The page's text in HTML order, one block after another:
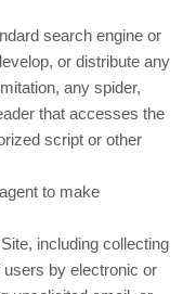
search engine or
or distribute any
any spider,
that accesses the
script or other
to make
including collecting
by electronic or